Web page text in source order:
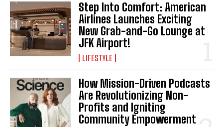
Step Into Comfort: American
Airlines Launches Exciting
New Grab-and-Go Lounge at
JFK Airport!
LIFESTYLE
How Mission-Driven Podcasts
Are Revolutionizing Non-
Profits and Igniting
Community Empowerment